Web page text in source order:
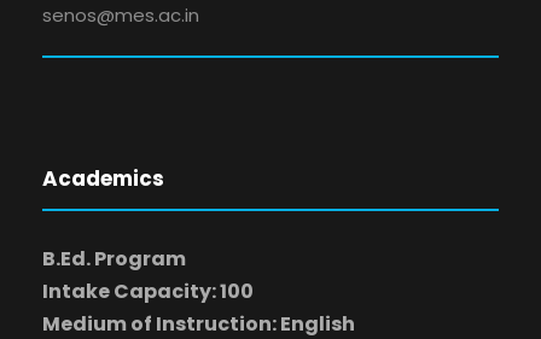
senos@mes.ac.in
Academics
B.Ed. Program
Intake Capacity: 100
Medium of Instruction: English